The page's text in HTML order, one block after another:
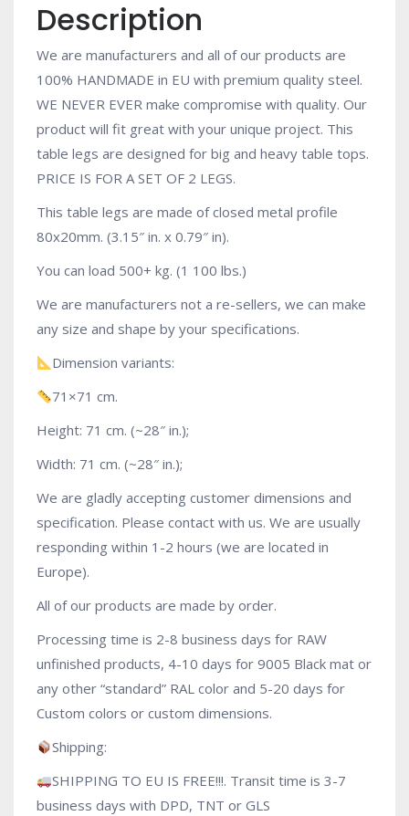
Description
We are manufacturers and all of our products are
100% HANDMADE in EU with premium quality steel.
WE NEVER EVER make compromise with quality. Our
product will fit great with your unique project. This
table legs are designed for big and heavy table tops.
PRICE IS FOR A SET OF 2 LEGS.
This table legs are made of closed metal profile
80x20mm. (3.15″ in. x 0.79″ in).
You can load 500+ kg. (1 100 lbs.)
We are manufacturers not a re-sellers, we can make
any size and shape by your specifications.
Dimension variants:
71×71 cm.
Height: 71 cm. (~28″ in.);
Width: 71 cm. (~28″ in.);
We are gladly accepting customer dimensions and
specification. Please contact with us. We are usually
responding within 1-2 hours (we are located in
Europe).
All of our products are made by order.
Processing time is 2-8 business days for RAW
unfinished products, 4-10 days for 9005 Black mat or
any other “standard” RAL color and 5-20 days for
Custom colors or custom dimensions.
Shipping:
SHIPPING TO EU IS FREE!!!. Transit time is 3-7
business days with DPD, TNT or GLS